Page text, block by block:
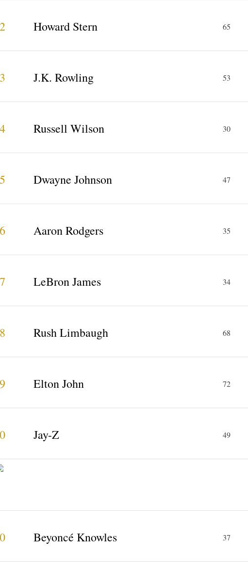
Howard Stern 65
J.K. Rowling 53
Russell Wilson 30
Dwayne Johnson 47
Aaron Rodgers 35
LeBron James 34
Rush Limbaugh 68
Elton John 72
Jay-Z 49
Beyoncé Knowles 37